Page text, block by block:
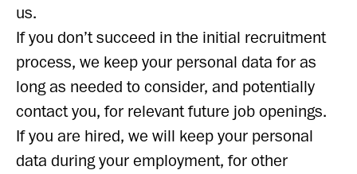
us.
If you don’t succeed in the initial recruitment
process, we keep your personal data for as
long as needed to consider, and potentially
contact you, for relevant future job openings.
If you are hired, we will keep your personal
data during your employment, for other